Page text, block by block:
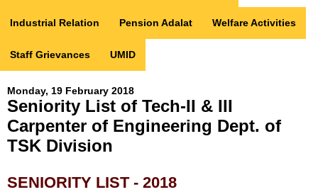
Industrial Relation Pension Adalat Welfare Activities
Staff Grievances UMID
Monday, 19 February 2018
Seniority List of Tech-II & III
Carpenter of Engineering Dept. of
TSK Division
SENIORITY LIST - 2018